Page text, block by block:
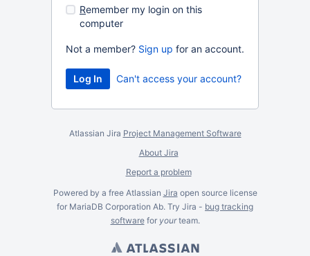
Remember my login on this
computer
Not a member? Sign up for an account.
Can't access your account?
Atlassian Jira Project Management Software
About Jira
Report a problem
Powered by a free Atlassian Jira open source license
for MariaDB Corporation Ab. Try Jira - bug tracking
softwarefor yourteam.